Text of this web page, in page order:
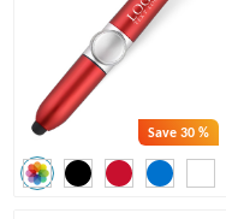
Save30 %